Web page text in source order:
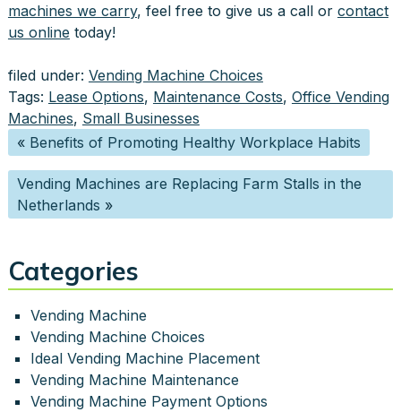
machines we carry, feel free to give us a call or contact
us online today!
filed under: Vending Machine Choices
Tags: Lease Options, Maintenance Costs, Office Vending
Machines, Small Businesses
« Benefits of Promoting Healthy Workplace Habits
Vending Machines are Replacing Farm Stalls in the
Netherlands »
Categories
Vending Machine
Vending Machine Choices
Ideal Vending Machine Placement
Vending Machine Maintenance
Vending Machine Payment Options